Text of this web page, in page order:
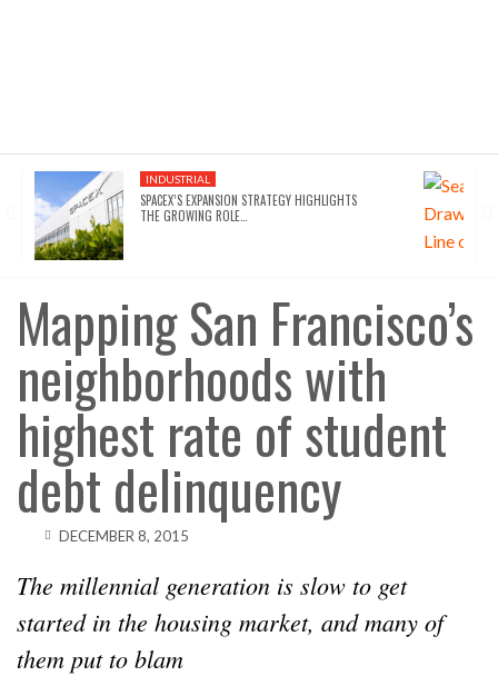
INDUSTRIAL
SPACEX’S EXPANSION STRATEGY HIGHLIGHTS
THE GROWING ROLE…
Mapping San Francisco’s
neighborhoods with
highest rate of student
debt delinquency
DECEMBER 8, 2015
The millennial generation is slow to get
started in the housing market, and many of
them put to blam